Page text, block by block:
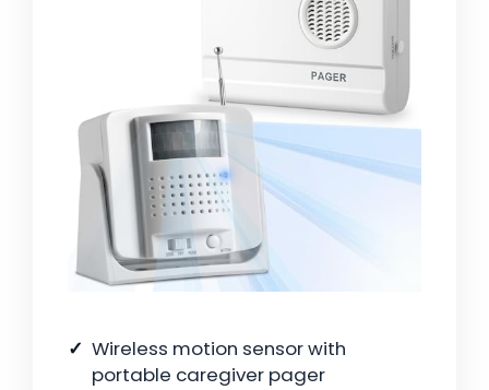
Wireless motion sensor with
portable caregiver pager